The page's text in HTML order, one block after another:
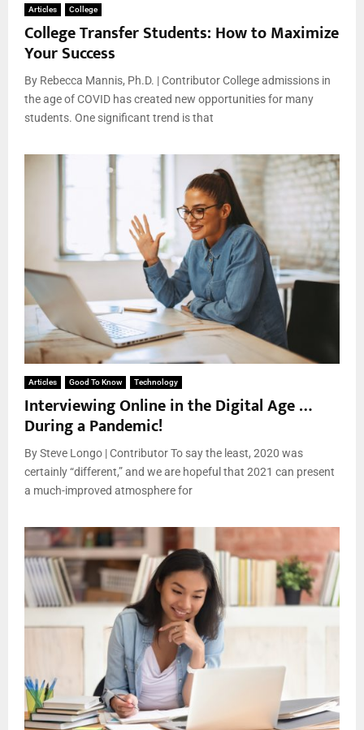
Articles College
College Transfer Students: How to Maximize
Your Success
By Rebecca Mannis, Ph.D. | Contributor College admissions in
the age of COVID has created new opportunities for many
students. One significant trend is that
Articles Good To Know Technology
Interviewing Online in the Digital Age …
During a Pandemic!
By Steve Longo | Contributor To say the least, 2020 was
certainly “different,” and we are hopeful that 2021 can present
a much-improved atmosphere for